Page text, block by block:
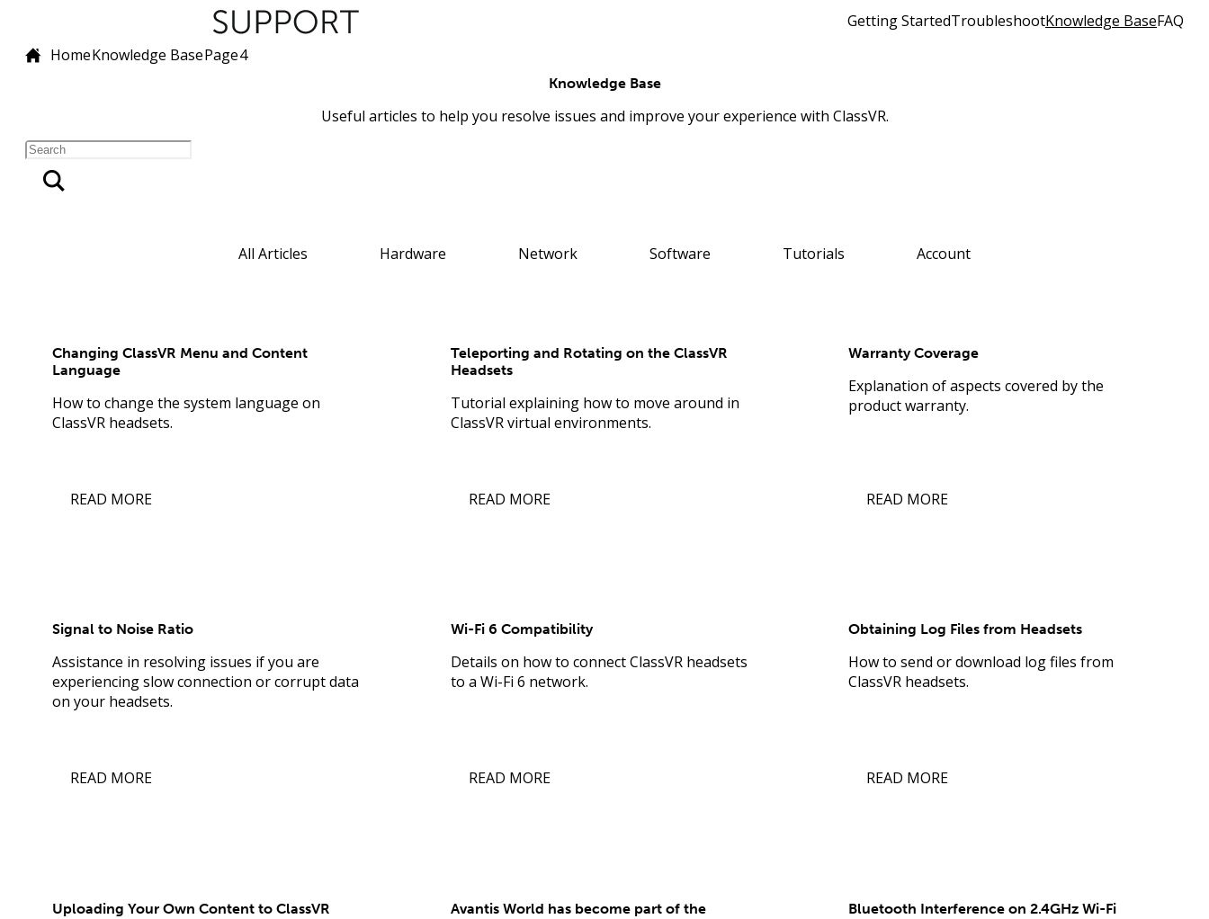
Getting StartedTroubleshootKnowledge BaseFAQ
HomeKnowledge BasePage4
Knowledge Base
Useful articles to help you resolve issues and improve your experience with ClassVR.
All Articles Hardware Network Software Tutorials Account
Changing ClassVR Menu and Content
Language
How to change the system language on
ClassVR headsets.
READ MORE
Teleporting and Rotating on the ClassVR
Headsets
Tutorial explaining how to move around in
ClassVR virtual environments.
READ MORE
Warranty Coverage
Explanation of aspects covered by the
product warranty.
READ MORE
Signal to Noise Ratio
Assistance in resolving issues if you are
experiencing slow connection or corrupt data
on your headsets.
READ MORE
Wi-Fi 6 Compatibility
Details on how to connect ClassVR headsets
to a Wi-Fi 6 network.
READ MORE
Obtaining Log Files from Headsets
How to send or download log files from
ClassVR headsets.
READ MORE
Uploading Your Own Content to ClassVR
Avantis World has become part of the
Bluetooth Interference on 2.4GHz Wi-Fi